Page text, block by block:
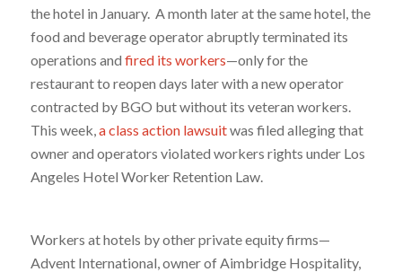
the hotel in January. A month later at the same hotel, the
food and beverage operator abruptly terminated its
operations and fired its workers—only for the
restaurant to reopen days later with a new operator
contracted by BGO but without its veteran workers.
This week,a class action lawsuitwas filed alleging that
owner and operators violated workers rights under Los
Angeles Hotel Worker Retention Law.
Workers at hotels by other private equity firms—
Advent International, owner of Aimbridge Hospitality,